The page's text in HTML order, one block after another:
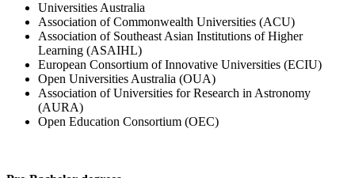
Universities Australia
Association of Commonwealth Universities (ACU)
Association of Southeast Asian Institutions of Higher
Learning (ASAIHL)
European Consortium of Innovative Universities (ECIU)
Open Universities Australia (OUA)
Association of Universities for Research in Astronomy
(AURA)
Open Education Consortium (OEC)